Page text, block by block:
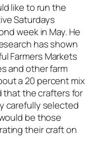
like to run the
Saturdays
week in May. He
has shown
Farmers Markets
and other farm
a 20 percent mix
that the crafters for
carefully selected
be those
their craft on